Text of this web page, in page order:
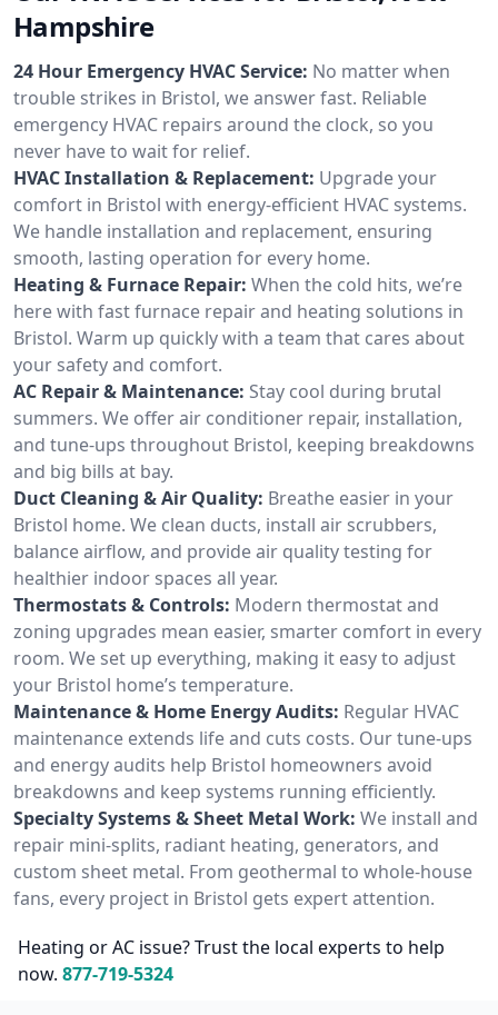
Hampshire
24 Hour Emergency HVAC Service: No matter when
trouble strikes in Bristol, we answer fast. Reliable
emergency HVAC repairs around the clock, so you
never have to wait for relief.
HVAC Installation & Replacement: Upgrade your
comfort in Bristol with energy-efficient HVAC systems.
We handle installation and replacement, ensuring
smooth, lasting operation for every home.
Heating & Furnace Repair: When the cold hits, we’re
here with fast furnace repair and heating solutions in
Bristol. Warm up quickly with a team that cares about
your safety and comfort.
AC Repair & Maintenance: Stay cool during brutal
summers. We offer air conditioner repair, installation,
and tune-ups throughout Bristol, keeping breakdowns
and big bills at bay.
Duct Cleaning & Air Quality: Breathe easier in your
Bristol home. We clean ducts, install air scrubbers,
balance airflow, and provide air quality testing for
healthier indoor spaces all year.
Thermostats & Controls: Modern thermostat and
zoning upgrades mean easier, smarter comfort in every
room. We set up everything, making it easy to adjust
your Bristol home’s temperature.
Maintenance & Home Energy Audits: Regular HVAC
maintenance extends life and cuts costs. Our tune-ups
and energy audits help Bristol homeowners avoid
breakdowns and keep systems running efficiently.
Specialty Systems & Sheet Metal Work: We install and
repair mini-splits, radiant heating, generators, and
custom sheet metal. From geothermal to whole-house
fans, every project in Bristol gets expert attention.
Heating or AC issue? Trust the local experts to help
now. 877-719-5324